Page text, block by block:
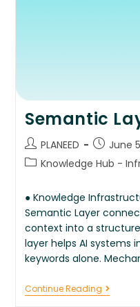
Semantic
PLANEED
June
Knowledge Hub -
● Knowledge
Semantic Layer
context into a
layer helps AI systems
keywords alone.
Continue Reading